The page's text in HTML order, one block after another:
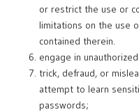
or restrict the use or
limitations on the use
contained therein.
engage in
trick, defraud, or
attempt to learn
passwords;